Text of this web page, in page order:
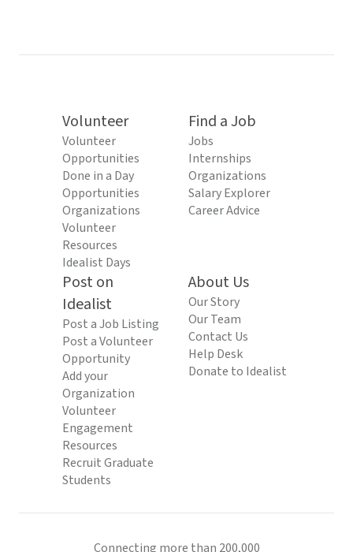
Volunteer
Volunteer
Opportunities
Done in a Day
Opportunities
Organizations
Volunteer
Resources
Idealist Days
Find a Job
Jobs
Internships
Organizations
Salary Explorer
Career Advice
Post on
Idealist
Post a Job Listing
Post a Volunteer
Opportunity
Add your
Organization
Volunteer
Engagement
Resources
Recruit Graduate
Students
About Us
Our Story
Our Team
Contact Us
Help Desk
Donate to Idealist
Connecting more than 200,000